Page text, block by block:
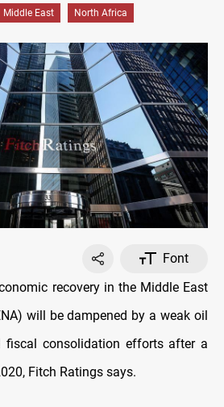
Middle East North Africa
Font
recovery in the Middle East
will be dampened by a weak oil
fiscal consolidation efforts after a
Fitch Ratings says.